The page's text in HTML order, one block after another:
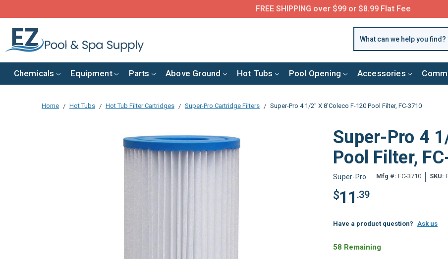
FREE SHIPPING over $99 or $8.99 Flat Fee
Chemicals Equipment Parts Above Ground Hot Tubs Pool Opening Accessories
Home Hot Tubs Hot Tub Filter Cartridges Super-Pro Cartridge Filters Super-Pro 4 1/2" X 8'Coleco F-120 Pool Filter, FC-3710
Super-Pro 4
Pool Filter,
Super-Pro Mfg #: FC-3710 SKU:
$11 .39
Have a product question? Ask us
58 Remaining